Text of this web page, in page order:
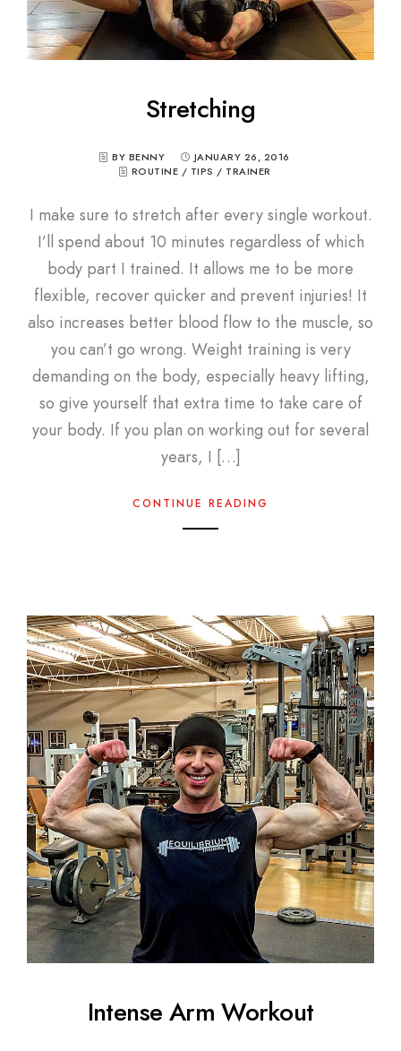
Stretching
BY BENNY
JANUARY 26, 2016
ROUTINE / TIPS / TRAINER
I make sure to stretch after every single workout.
I’ll spend about 10 minutes regardless of which
body part I trained. It allows me to be more
flexible, recover quicker and prevent injuries! It
also increases better blood flow to the muscle, so
you can’t go wrong. Weight training is very
demanding on the body, especially heavy lifting,
so give yourself that extra time to take care of
your body. If you plan on working out for several
years, I […]
CONTINUE READING
Intense Arm Workout